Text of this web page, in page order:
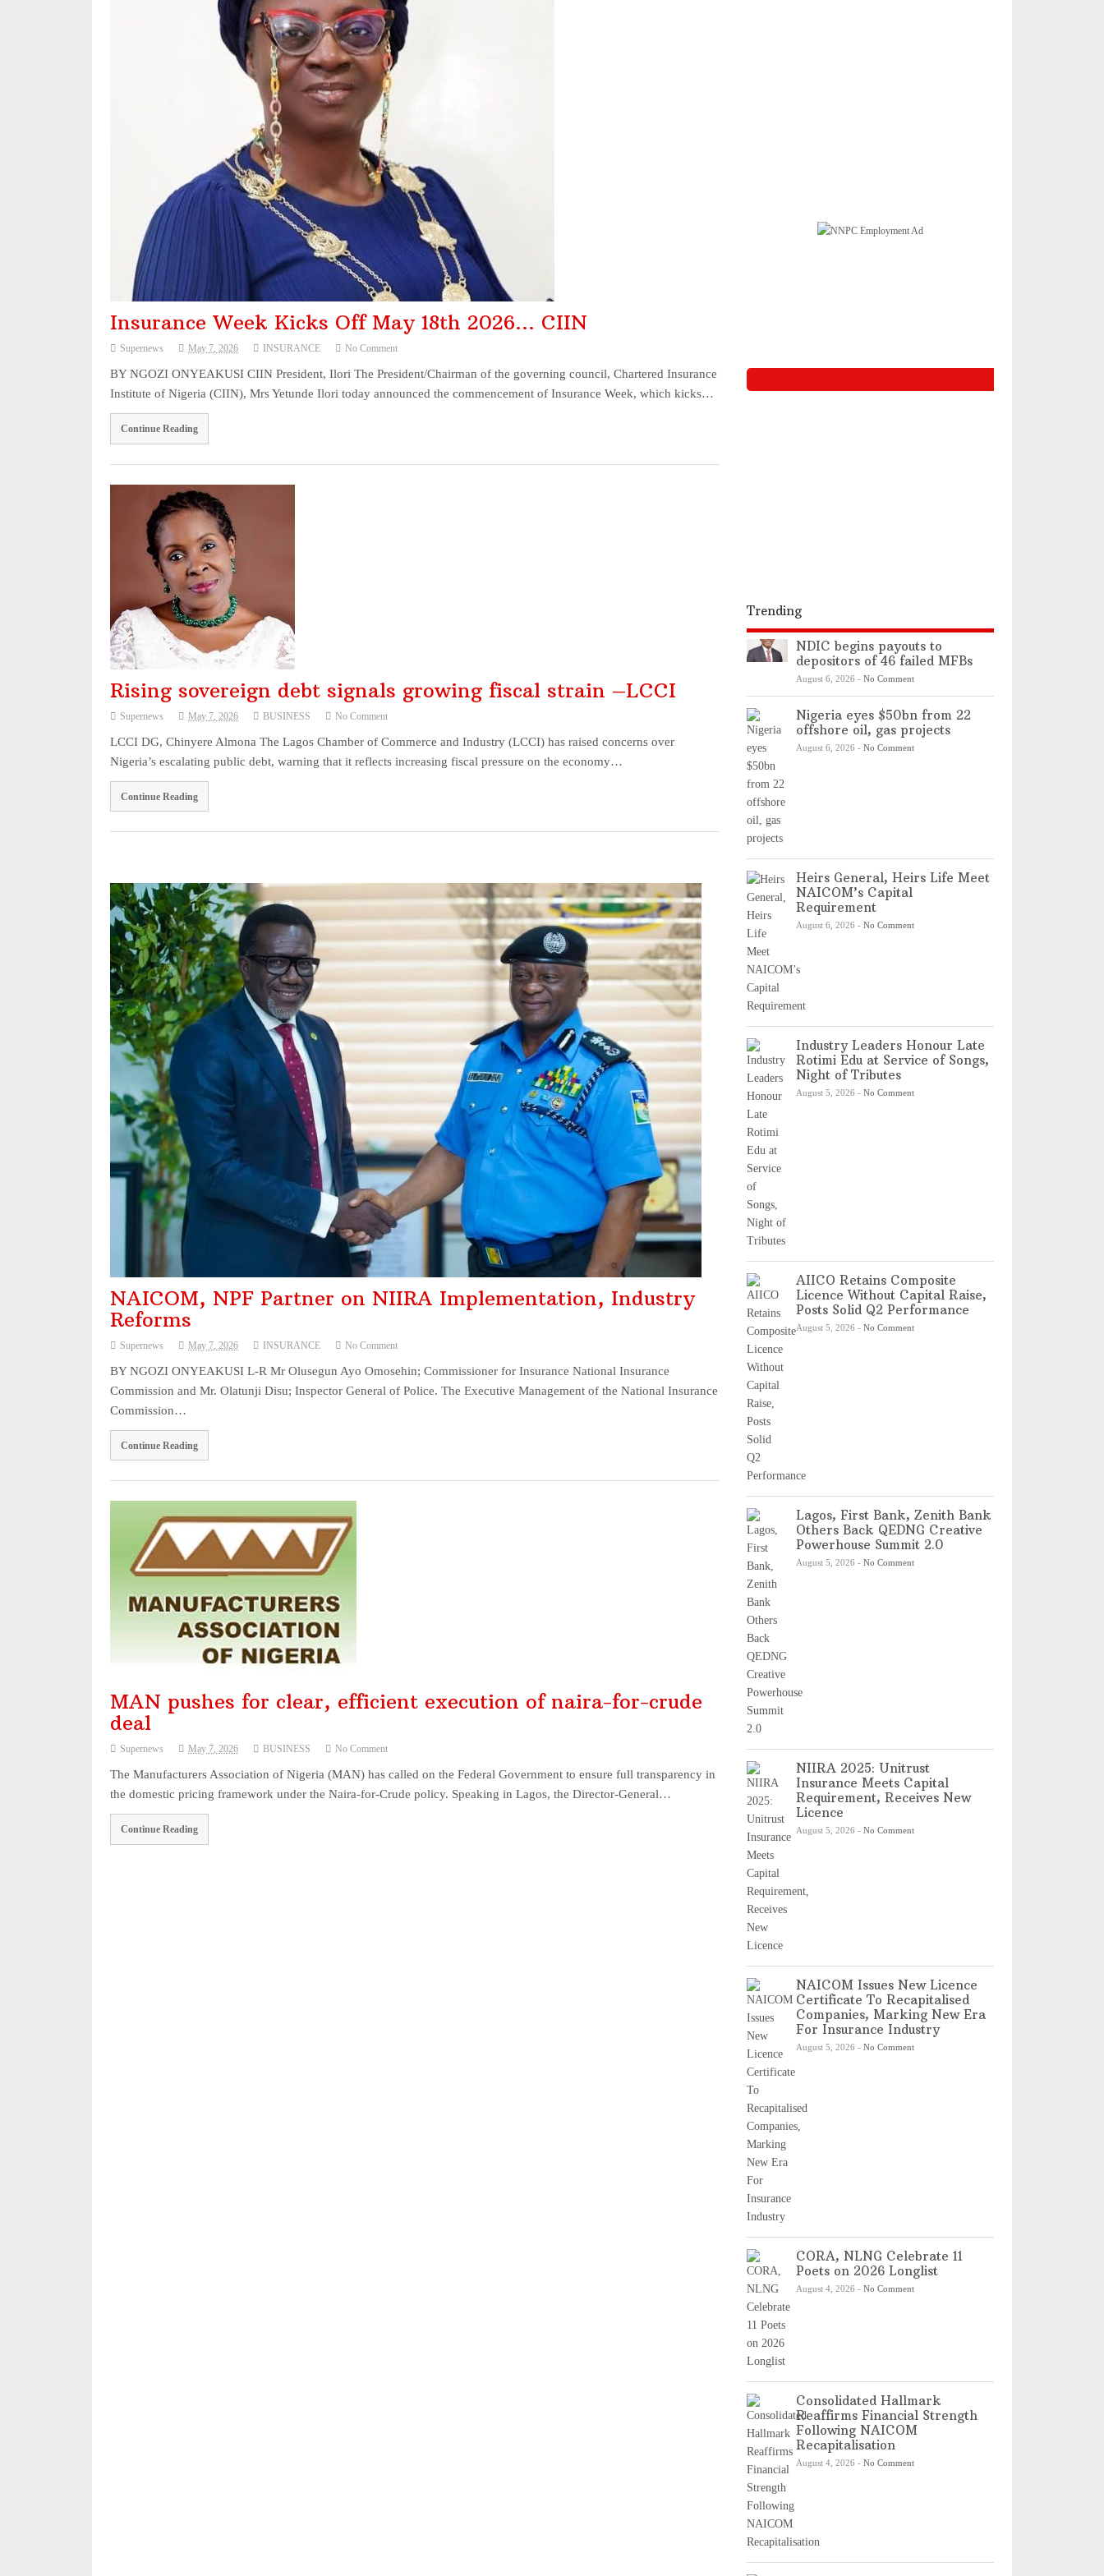
NAICOM Announces Successful Completion Of Insurance Ind ...
Leadway Sounds Alarm on African Swine Fever, Urges Farm ...
NDIC begins payouts to depositors of 46 failed MFBs ...
Nigeria eyes $50bn from 22 offshore oil, gas projects ...
Insurance Week Kicks Off May 18th 2026… CIIN
Supernews May 7, 2026 INSURANCE No Comment
BY NGOZI ONYEAKUSI CIIN President, Ilori The President/Chairman of the governing council, Chartered Insurance
Institute of Nigeria (CIIN), Mrs Yetunde Ilori today announced the commencement of Insurance Week, which kicks…
Continue Reading
Rising sovereign debt signals growing fiscal strain –LCCI
Supernews May 7, 2026 BUSINESS No Comment
LCCI DG, Chinyere Almona The Lagos Chamber of Commerce and Industry (LCCI) has raised concerns over
Nigeria’s escalating public debt, warning that it reflects increasing fiscal pressure on the economy…
Continue Reading
NAICOM, NPF Partner on NIIRA Implementation, Industry
Reforms
Supernews May 7, 2026 INSURANCE No Comment
BY NGOZI ONYEAKUSI L-R Mr Olusegun Ayo Omosehin; Commissioner for Insurance National Insurance
Commission and Mr. Olatunji Disu; Inspector General of Police. The Executive Management of the National Insurance
Commission…
Continue Reading
MAN pushes for clear, efficient execution of naira-for-crude
deal
Supernews May 7, 2026 BUSINESS No Comment
The Manufacturers Association of Nigeria (MAN) has called on the Federal Government to ensure full transparency in
the domestic pricing framework under the Naira-for-Crude policy. Speaking in Lagos, the Director-General…
Continue Reading
Trending
NDIC begins payouts to
depositors of 46 failed MFBs
August 6, 2026 - No Comment
Nigeria eyes $50bn from 22
offshore oil, gas projects
August 6, 2026 - No Comment
Heirs General, Heirs Life Meet
NAICOM’s Capital
Requirement
August 6, 2026 - No Comment
Industry Leaders Honour Late
Rotimi Edu at Service of Songs,
Night of Tributes
August 5, 2026 - No Comment
AIICO Retains Composite
Licence Without Capital Raise,
Posts Solid Q2 Performance
August 5, 2026 - No Comment
Lagos, First Bank, Zenith Bank
Others Back QEDNG Creative
Powerhouse Summit 2.0
August 5, 2026 - No Comment
NIIRA 2025: Unitrust
Insurance Meets Capital
Requirement, Receives New
Licence
August 5, 2026 - No Comment
NAICOM Issues New Licence
Certificate To Recapitalised
Companies, Marking New Era
For Insurance Industry
August 5, 2026 - No Comment
CORA, NLNG Celebrate 11
Poets on 2026 Longlist
August 4, 2026 - No Comment
Consolidated Hallmark
Reaffirms Financial Strength
Following NAICOM
Recapitalisation
August 4, 2026 - No Comment